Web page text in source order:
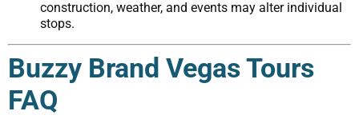
construction, weather, and events may alter individual
stops.
Buzzy Brand Vegas Tours
FAQ